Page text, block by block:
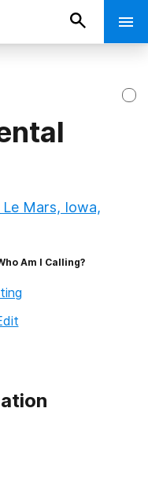
Mars, Iowa,
Am I Calling?